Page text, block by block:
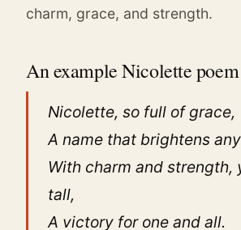
charm, grace, and strength.
An example Nicolette poem
Nicolette, so full of grace,
A name that brightens
With charm and strength,
tall,
A victory for one and all.